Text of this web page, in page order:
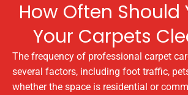
How Often Should
Your Carpets
The frequency of professional carpet
several factors, including foot traffic,
whether the space is residential or